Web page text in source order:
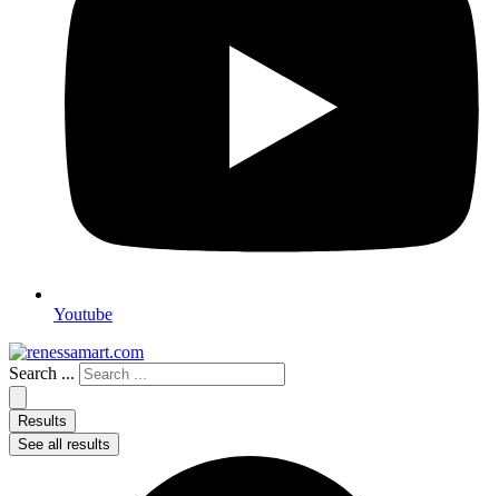
Youtube
Search ...
Results
See all results